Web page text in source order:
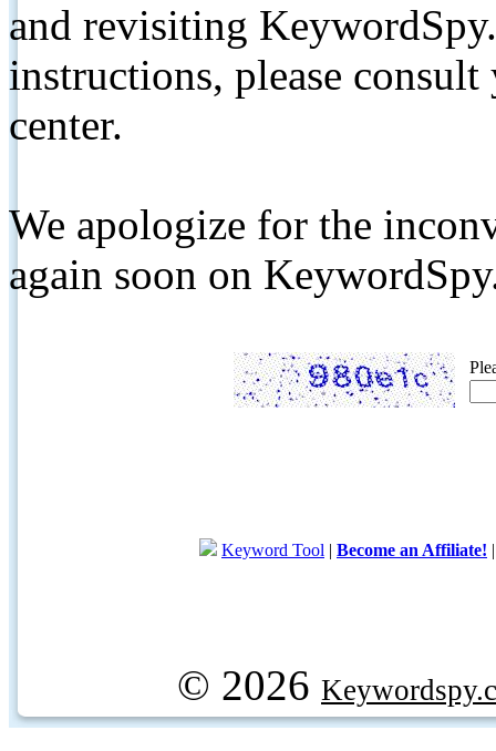
and revisiting
instructions, please
center.
We apologize for the
again soon on
Keyword Tool | Become an Affiliate!
© 2026